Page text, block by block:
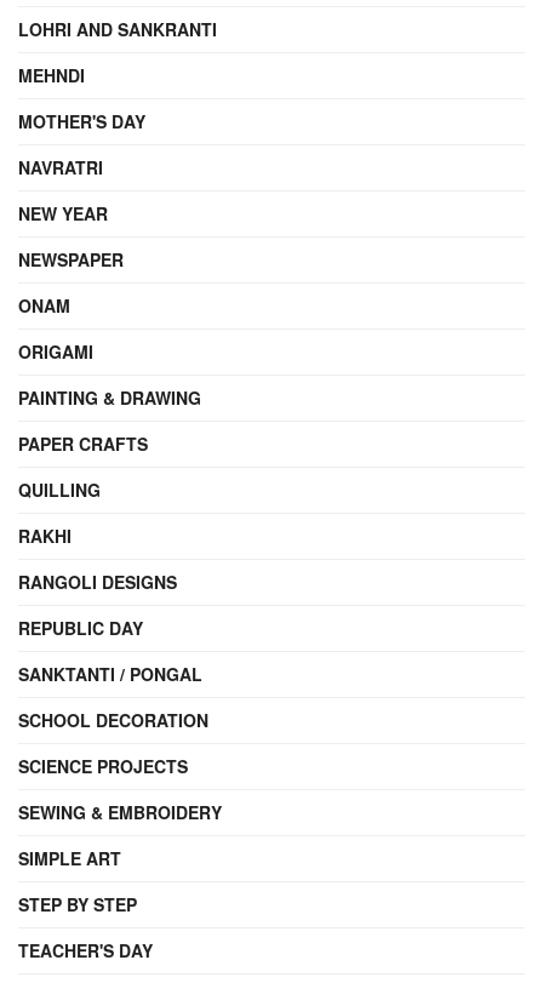
LOHRI AND SANKRANTI
MEHNDI
MOTHER'S DAY
NAVRATRI
NEW YEAR
NEWSPAPER
ONAM
ORIGAMI
PAINTING & DRAWING
PAPER CRAFTS
QUILLING
RAKHI
RANGOLI DESIGNS
REPUBLIC DAY
SANKTANTI / PONGAL
SCHOOL DECORATION
SCIENCE PROJECTS
SEWING & EMBROIDERY
SIMPLE ART
STEP BY STEP
TEACHER'S DAY